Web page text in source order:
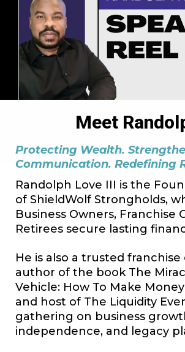
Meet
Protecting Wealth.
Communication. Redefining
Randolph Love III is the
of ShieldWolf Strongholds,
Business Owners, Franchise
Retirees secure lasting
He is also a trusted
author of the book The
Vehicle: How To Make
and host of The Liquidity
gathering on business
independence, and legacy